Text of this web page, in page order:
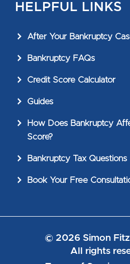
HELPFUL LINKS
After Your Bankruptcy
Bankruptcy FAQs
Credit Score Calculator
Guides
How Does Bankruptcy
Score?
Bankruptcy Tax Questions
Book Your Free
© 2026 Simon
All rights